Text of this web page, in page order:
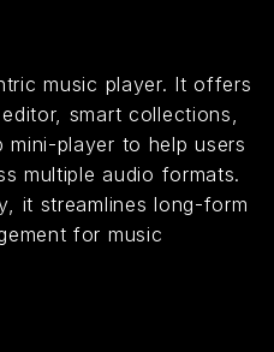
music player. It offers
smart collections,
mini-player to help users
multiple audio formats.
it streamlines long-form
for music